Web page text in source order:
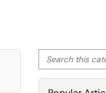
Search this